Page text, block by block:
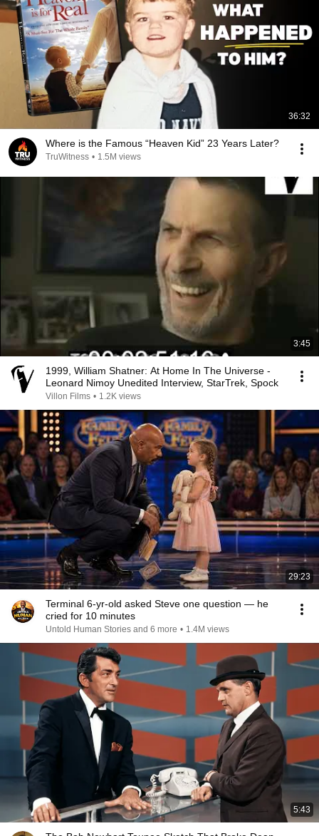
36:32
Where is the Famous “Heaven Kid” 23 Years Later?
TruWitness • 1.5M views
3:45
1999, William Shatner: At Home In The Universe -
Leonard Nimoy Unedited Interview, StarTrek, Spock
Villon Films • 1.2K views
29:23
Terminal 6-yr-old asked Steve one question — he
cried for 10 minutes
Untold Human Stories and 6 more • 1.4M views
5:43